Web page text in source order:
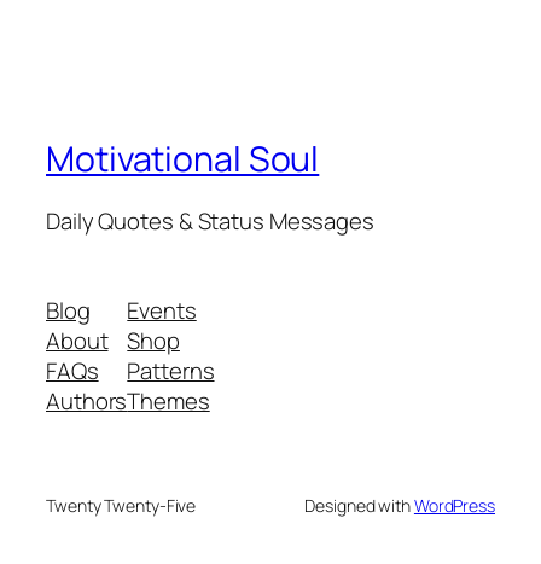
Motivational Soul
Daily Quotes & Status Messages
Blog
About
FAQs
Authors
Events
Shop
Patterns
Themes
Twenty Twenty-Five Designed withWordPress